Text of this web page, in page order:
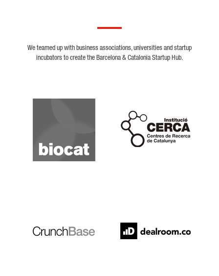
We teamed up with business associations, universities and startup
incubators to create the Barcelona & Catalonia Startup Hub.
Biocat
Cerca